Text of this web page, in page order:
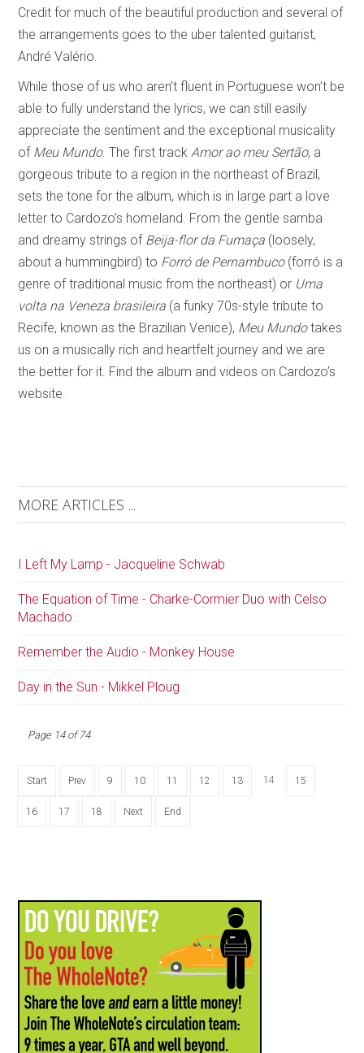
Credit for much of the beautiful production and several of
the arrangements goes to the uber talented guitarist,
André Valério.
While those of us who aren’t fluent in Portuguese won’t be
able to fully understand the lyrics, we can still easily
appreciate the sentiment and the exceptional musicality
of Meu Mundo. The first trackAmor ao meu Sertão, a
gorgeous tribute to a region in the northeast of Brazil,
sets the tone for the album, which is in large part a love
letter to Cardozo’s homeland. From the gentle samba
and dreamy strings of Beija-flor da Fumaça (loosely,
about a hummingbird) to Forró de Pernambuco(forró is a
genre of traditional music from the northeast) or Uma
volta na Veneza brasileira (a funky 70s-style tribute to
Recife, known as the Brazilian Venice), Meu Mundotakes
us on a musically rich and heartfelt journey and we are
the better for it. Find the album and videos on Cardozo’s
website.
MORE ARTICLES ...
I Left My Lamp - Jacqueline Schwab
The Equation of Time - Charke-Cormier Duo with Celso
Machado
Remember the Audio - Monkey House
Day in the Sun - Mikkel Ploug
Page 14 of 74
Start Prev 9 10 11 12 13 14 15
16 17 18 Next End